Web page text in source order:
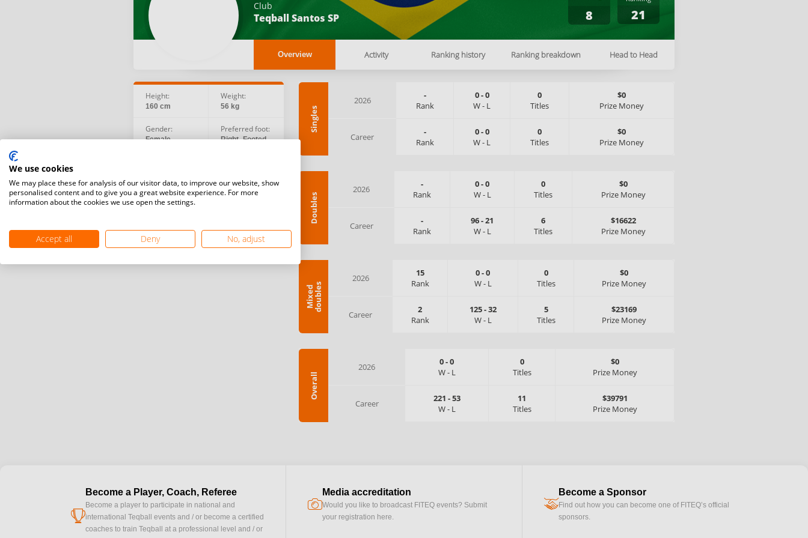
Club
Teqball Santos SP 8 21
Overview Activity Ranking history Ranking breakdown Head to Head
Height:
160 cm
Weight:
56 kg
Gender:
Female
Preferred foot:
Right -Footed
Singles
2026
-
Rank
0-0
W- L
0
Titles
$0
Prize Money
Career
-
Rank
0-0
W- L
0
Titles
$0
Prize Money
Doubles
2026
-
Rank
0-0
W- L
0
Titles
$0
Prize Money
Career
-
Rank
96-21
W- L
6
Titles
$16622
Prize Money
M
i
x
e
d
d
o
u
b
l
es
2026
15
Rank
0-0
W- L
0
Titles
$0
Prize Money
Career
2
Rank
125-32
W- L
5
Titles
$23169
Prize Money
Overall
2026 0-0
W- L
0
Titles
$0
Prize Money
Career 221 -53
W- L
11
Titles
$39791
Prize Money
cup
Become a Player, Coach, Referee
Become a player to participate in national and
international Teqball events and / or become a certified
coaches to train Teqball at a professional level and / or
camera
Media accreditation
Would you like to broadcast FITEQ events? Submit
your registration here.
handshake
Become a Sponsor
Find out how you can become one of FITEQ’s official
sponsors.
We use cookies
We may place these for analysis of our visitor data, to improve our website, show
personalised content and to give you a great website experience. For more
information about the cookies we use open the settings.
Accept all Deny No, adjust